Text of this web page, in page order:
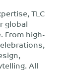
TLC
global
From high-
All